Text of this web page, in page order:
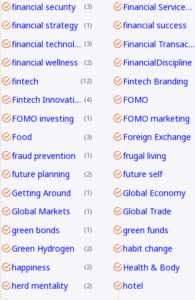
financial security 3 Financial Services Transformation
financial strategy 1 financial success
financial technology 3 Financial Transactions
financial wellness 2 FinancialDiscipline
fintech 12 Fintech Branding
Fintech Innovation 4 FOMO
FOMO investing 1 FOMO marketing
Food 3 Foreign Exchange
fraud prevention 1 frugal living
future planning 2 future self
Getting Around 1 Global Economy
Global Markets 1 Global Trade
green bonds 1 green funds
Green Hydrogen 2 habit change
happiness 2 Health & Body
herd mentality 2 hotel